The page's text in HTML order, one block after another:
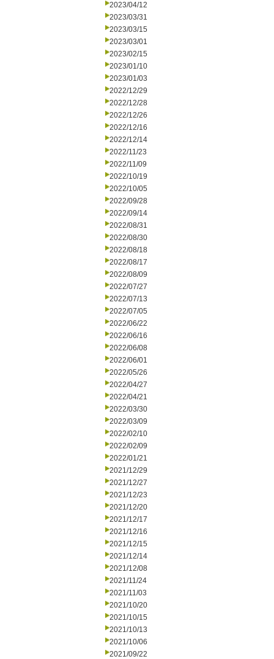
2023/04/12
2023/03/31
2023/03/15
2023/03/01
2023/02/15
2023/01/10
2023/01/03
2022/12/29
2022/12/28
2022/12/26
2022/12/16
2022/12/14
2022/11/23
2022/11/09
2022/10/19
2022/10/05
2022/09/28
2022/09/14
2022/08/31
2022/08/30
2022/08/18
2022/08/17
2022/08/09
2022/07/27
2022/07/13
2022/07/05
2022/06/22
2022/06/16
2022/06/08
2022/06/01
2022/05/26
2022/04/27
2022/04/21
2022/03/30
2022/03/09
2022/02/10
2022/02/09
2022/01/21
2021/12/29
2021/12/27
2021/12/23
2021/12/20
2021/12/17
2021/12/16
2021/12/15
2021/12/14
2021/12/08
2021/11/24
2021/11/03
2021/10/20
2021/10/15
2021/10/13
2021/10/06
2021/09/22